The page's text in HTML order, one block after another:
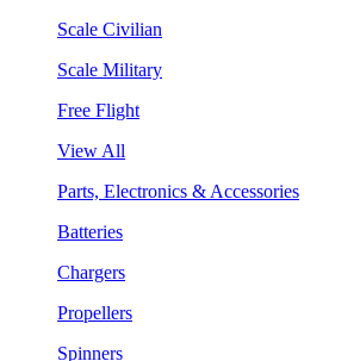
Scale Civilian
Scale Military
Free Flight
View All
Parts, Electronics & Accessories
Batteries
Chargers
Propellers
Spinners